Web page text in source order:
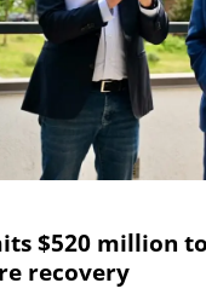
$520 million
recovery